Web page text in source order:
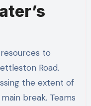
to
Road.
the extent of
break. Teams